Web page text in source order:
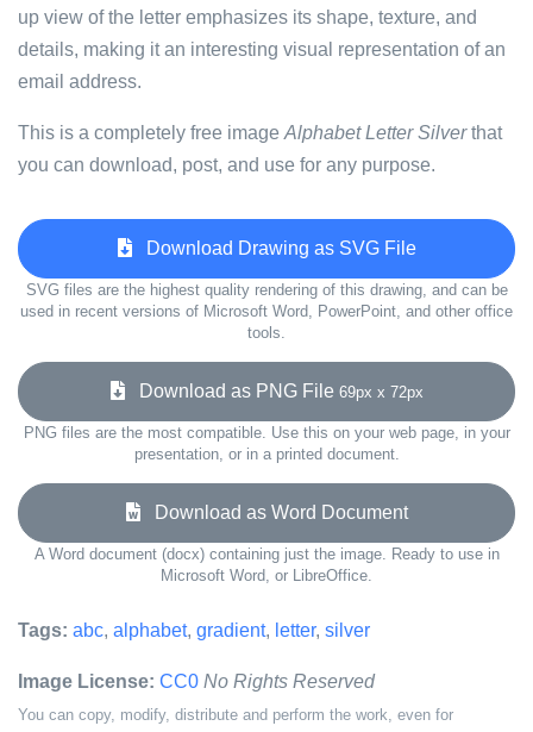
up view of the letter emphasizes its shape, texture, and
details, making it an interesting visual representation of an
email address.
This is a completely free image Alphabet Letter Silverthat
you can download, post, and use for any purpose.
Download Drawing as SVG File
SVG files are the highest quality rendering of this drawing, and can be
used in recent versions of Microsoft Word, PowerPoint, and other office
tools.
Download as PNG File 69px x 72px
PNG files are the most compatible. Use this on your web page, in your
presentation, or in a printed document.
Download as Word Document
A Word document (docx) containing just the image. Ready to use in
Microsoft Word, or LibreOffice.
Tags: abc, alphabet, gradient, letter, silver
Image License: CC0 No Rights Reserved
You can copy, modify, distribute and perform the work, even for